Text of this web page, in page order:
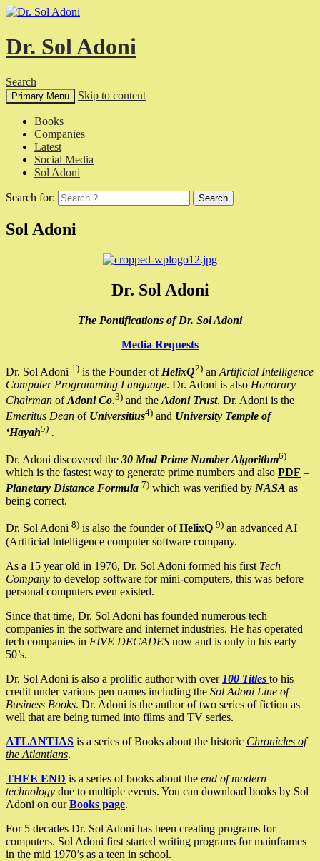
Dr. Sol Adoni
Search
Primary Menu Skip to content
Books
Companies
Latest
Social Media
Sol Adoni
Search for:
Sol Adoni
Dr. Sol Adoni
The Pontifications of Dr. Sol Adoni
Media Requests
Dr. Sol Adoni 1) is the Founder of HelixQ2) an Artificial Intelligence
Computer Programming Language. Dr. Adoni is also Honorary
Chairman ofAdoni Co.3) and the Adoni Trust. Dr. Adoni is the
Emeritus Dean of Universitius4) and University Temple of
‘Hayah5) .
Dr. Adoni discovered the 30 Mod Prime Number Algorithm6)
which is the fastest way to generate prime numbers and also PDF –
Planetary Distance Formula 7) which was verified by NASA as
being correct.
Dr. Sol Adoni 8) is also the founder ofHelixQ 9) an advanced AI
(Artificial Intelligence computer software company.
As a 15 year old in 1976, Dr. Sol Adoni formed his first Tech
Company to develop software for mini-computers, this was before
personal computers even existed.
Since that time, Dr. Sol Adoni has founded numerous tech
companies in the software and internet industries. He has operated
tech companies in FIVE DECADES now and is only in his early
50’s.
Dr. Sol Adoni is also a prolific author with over 100 Titles to his
credit under various pen names including the Sol Adoni Line of
Business Books. Dr. Adoni is the author of two series of fiction as
well that are being turned into films and TV series.
ATLANTIAS is a series of Books about the historic Chronicles of
the Atlantians.
THEE END is a series of books about the end of modern
technology due to multiple events. You can download books by Sol
Adoni on ourBooks page.
For 5 decades Dr. Sol Adoni has been creating programs for
computers. Sol Adoni first started writing programs for mainframes
in the mid 1970’s as a teen in school.